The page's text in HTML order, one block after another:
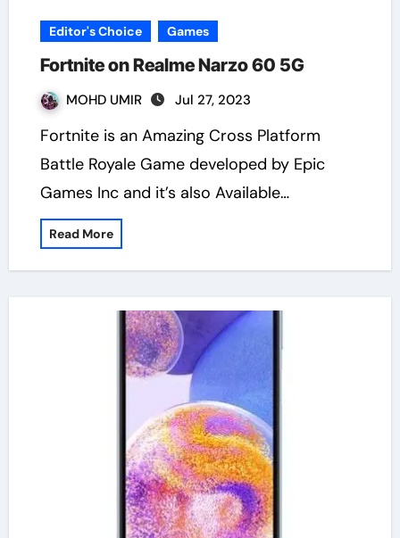
Editor's Choice Games
Fortnite on Realme Narzo 60 5G
MOHD UMIR Jul 27, 2023
Fortnite is an Amazing Cross Platform
Battle Royale Game developed by Epic
Games Inc and it’s also Available…
Read More